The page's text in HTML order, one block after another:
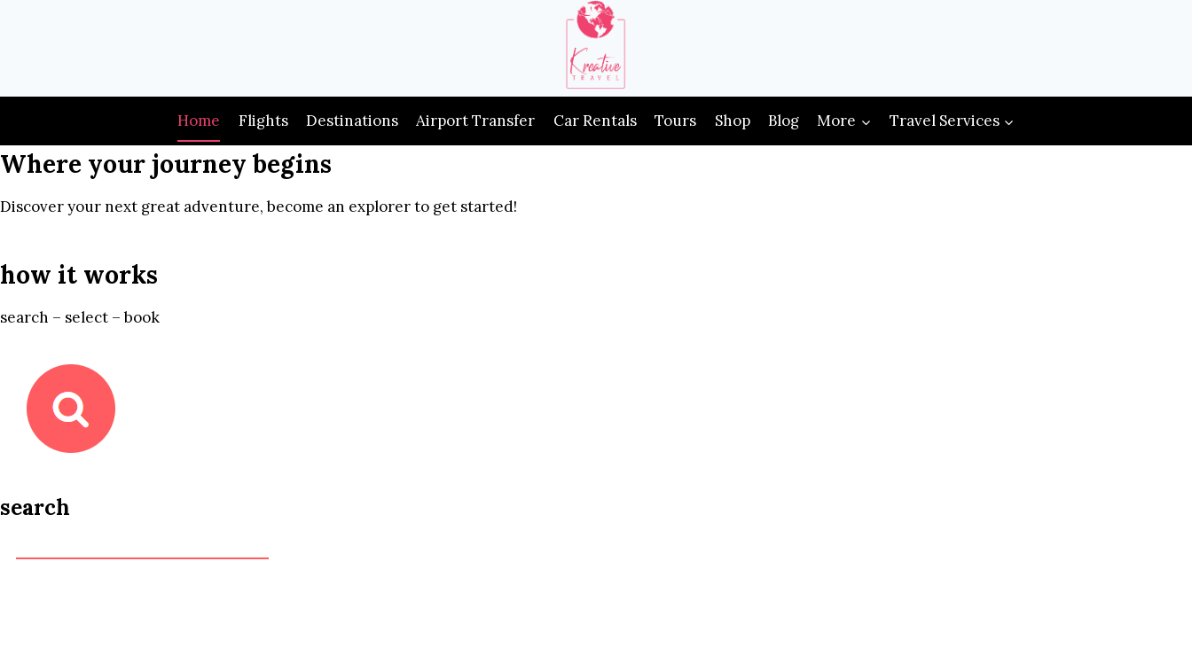
Home Flights Destinations Airport Transfer Car Rentals Tours Shop Blog More Travel Services
Where your journey begins
Discover your next great adventure, become an explorer to get started!
how it works
search – select – book
search